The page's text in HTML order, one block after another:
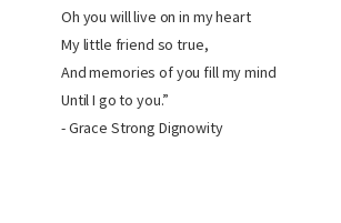
Oh you will live on in my heart
My little friend so true,
And memories of you fill my mind
Until I go to you.”
- Grace Strong Dignowity